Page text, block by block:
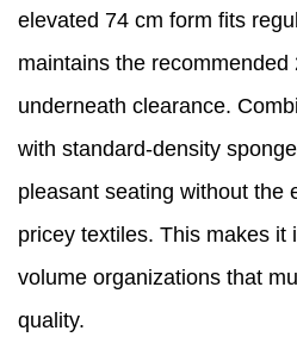
elevated 74 cm form fits
maintains the
underneath clearance.
with standard-density
pleasant seating without the
pricey textiles. This makes it
volume organizations that
quality.